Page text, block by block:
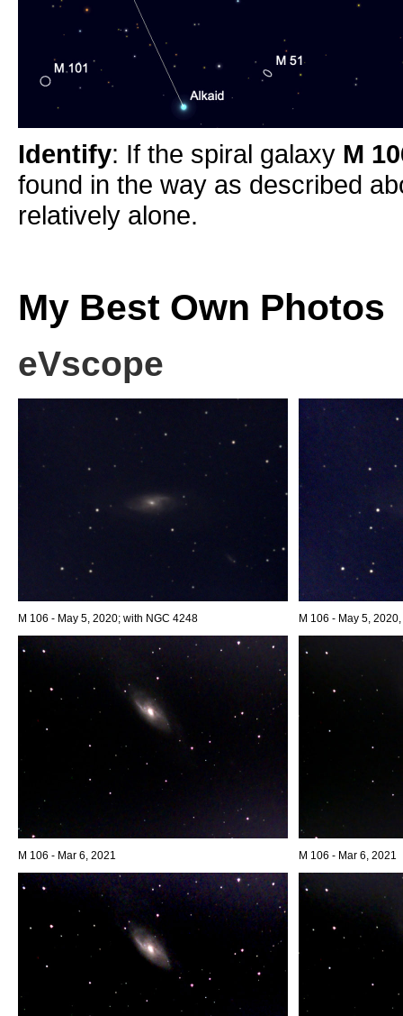
Identify: If the spiral galaxy M
found in the way as described
relatively alone.
My Best Own Photos
eVscope
M 106 - May 5, 2020; with NGC 4248 M 106 - May 5,
M 106 - Mar 6, 2021 M 106 - Mar 6, 2021